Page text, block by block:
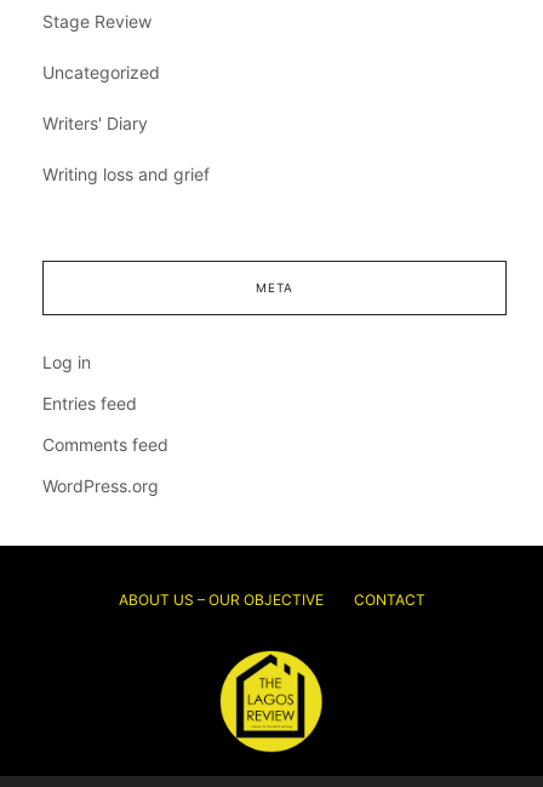
Stage Review
Uncategorized
Writers' Diary
Writing loss and grief
META
Log in
Entries feed
Comments feed
WordPress.org
ABOUT US – OUR OBJECTIVE CONTACT